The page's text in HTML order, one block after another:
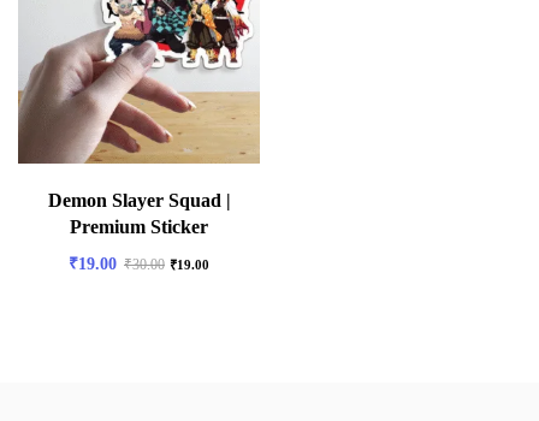
Demon Slayer Squad |
Premium Sticker
₹19.00 ₹30.00 ₹19.00